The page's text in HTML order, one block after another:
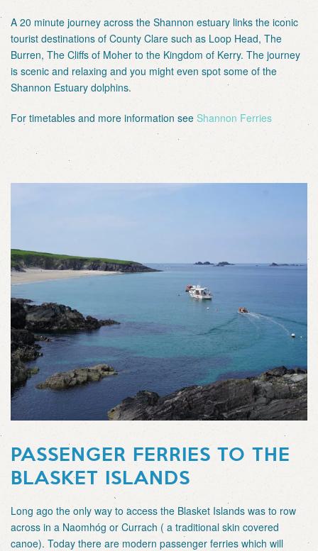
A 20 minute journey across the Shannon estuary links the iconic
tourist destinations of County Clare such as Loop Head, The
Burren, The Cliffs of Moher to the Kingdom of Kerry. The journey
is scenic and relaxing and you might even spot some of the
Shannon Estuary dolphins.
For timetables and more information see Shannon Ferries
PASSENGER FERRIES TO THE
BLASKET ISLANDS
Long ago the only way to access the Blasket Islands was to row
across in a Naomhóg or Currach ( a traditional skin covered
canoe). Today there are modern passenger ferries which will